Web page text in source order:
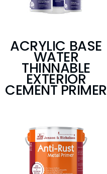
ACRYLIC BASE
WATER
THINNABLE
EXTERIOR
CEMENT PRIMER